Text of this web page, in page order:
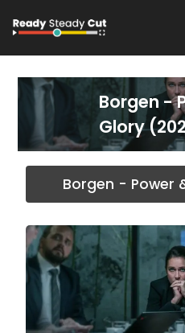
Borgen -
Glory
Borgen - Power